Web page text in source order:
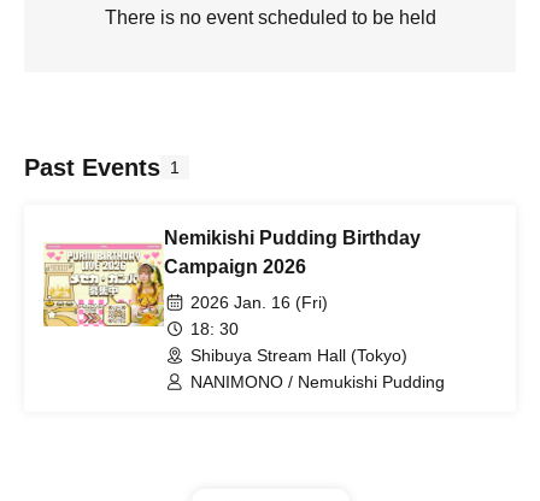
There is no event scheduled to be held
Past Events 1
Nemikishi Pudding Birthday
Campaign 2026
2026 Jan. 16 (Fri)
18: 30
Shibuya Stream Hall (Tokyo)
NANIMONO / Nemukishi Pudding